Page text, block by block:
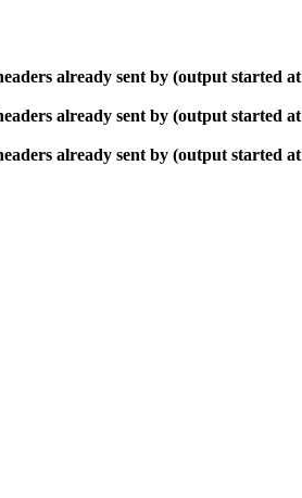
already sent by (output started at
already sent by (output started at
already sent by (output started at